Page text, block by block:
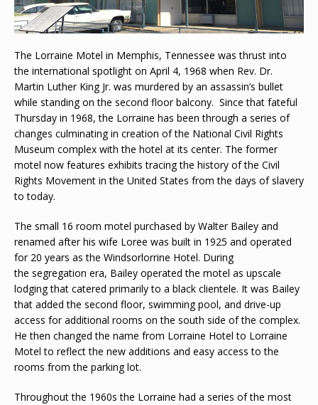
The Lorraine Motel in Memphis, Tennessee was thrust into
the international spotlight on April 4, 1968 when Rev. Dr.
Martin Luther King Jr. was murdered by an assassin’s bullet
while standing on the second floor balcony. Since that fateful
Thursday in 1968, the Lorraine has been through a series of
changes culminating in creation of the National Civil Rights
Museum complex with the hotel at its center. The former
motel now features exhibits tracing the history of the Civil
Rights Movement in the United States from the days of slavery
to today.
The small 16 room motel purchased by Walter Bailey and
renamed after his wife Loree was built in 1925 and operated
for 20 years as the Windsorlorrine Hotel. During
the segregation era, Bailey operated the motel as upscale
lodging that catered primarily to a black clientele. It was Bailey
that added the second floor, swimming pool, and drive-up
access for additional rooms on the south side of the complex.
He then changed the name from Lorraine Hotel to Lorraine
Motel to reflect the new additions and easy access to the
rooms from the parking lot.
Throughout the 1960s the Lorraine had a series of the most